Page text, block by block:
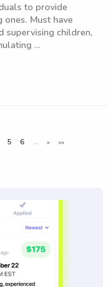
to provide
Must have
supervising children,
...
5 6 ... > >>